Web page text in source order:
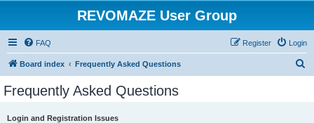
REVOMAZE User Group
FAQ Login
Register
Board index Frequently Asked Questions
Frequently Asked Questions
Login and Registration Issues